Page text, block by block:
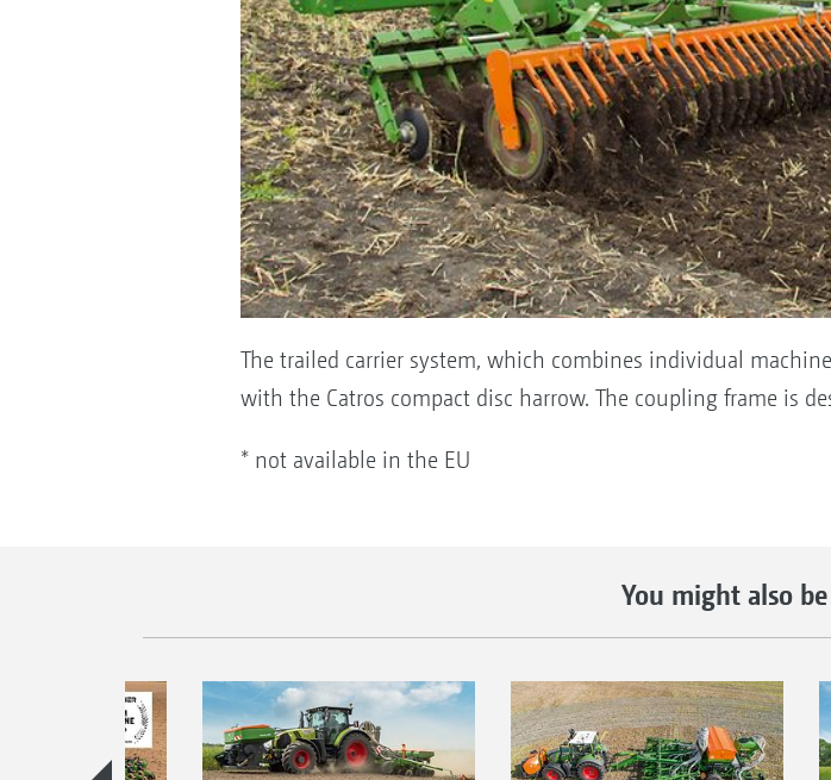
The trailed carrier system, which combines individual
with the Catros compact disc harrow. The coupling frame is
* not available in the EU
You might also